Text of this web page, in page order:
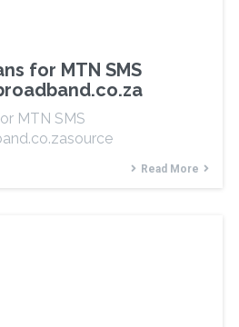
for MTN SMS
MTN SMS
Read More